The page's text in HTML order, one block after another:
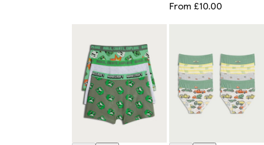
From £10.00